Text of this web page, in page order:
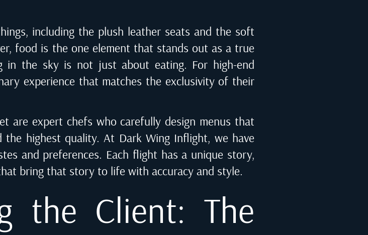
including the plush leather seats and the soft
food is the one element that stands out as a true
in the sky is not just about eating. For high-end
experience that matches the exclusivity of their
are expert chefs who carefully design menus that
the highest quality. At Dark Wing Inflight, we have
and preferences. Each flight has a unique story,
bring that story to life with accuracy and style.
the Client: The